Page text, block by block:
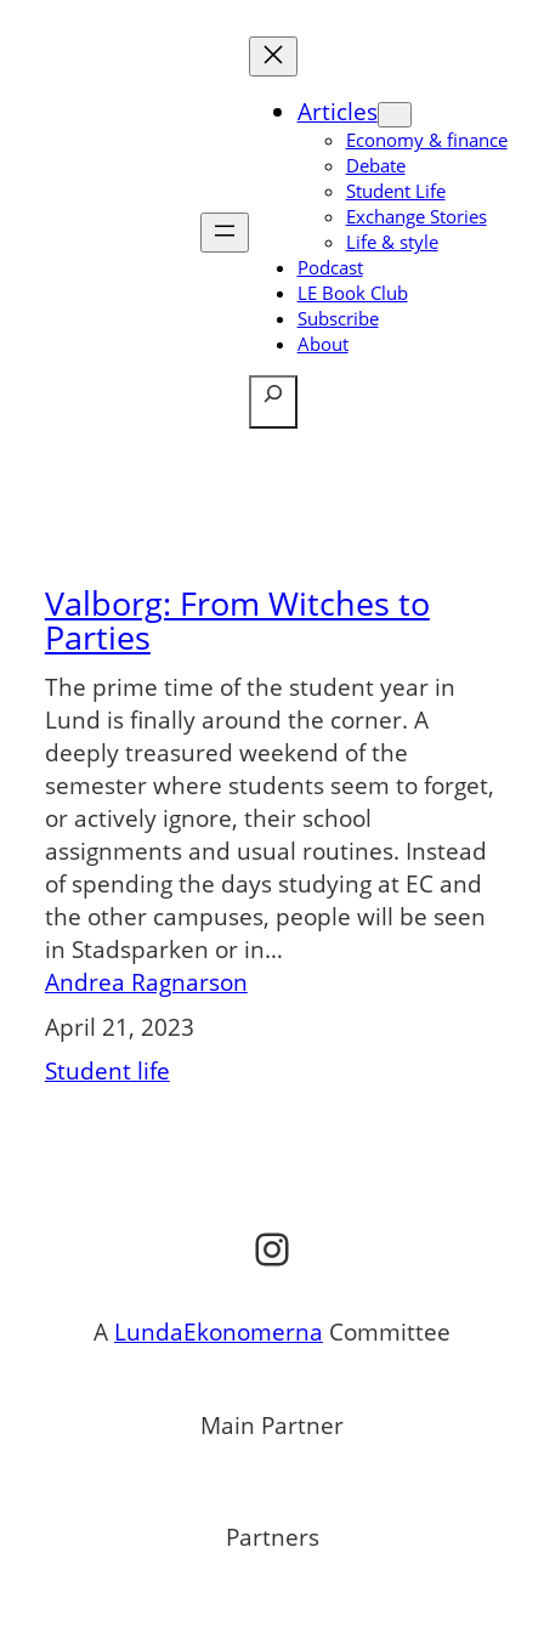
Articles
Economy & finance
Debate
Student Life
Exchange Stories
Life & style
Podcast
LE Book Club
Subscribe
About
Search
Valborg: From Witches to
Parties
The prime time of the student year in
Lund is finally around the corner. A
deeply treasured weekend of the
semester where students seem to forget,
or actively ignore, their school
assignments and usual routines. Instead
of spending the days studying at EC and
the other campuses, people will be seen
in Stadsparken or in…
Andrea Ragnarson
April 21, 2023
Student life
Instagram
A LundaEkonomerna Committee
Main Partner
Partners